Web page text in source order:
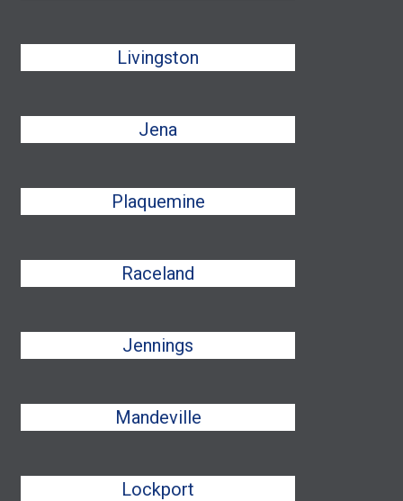
Livingston
Jena
Plaquemine
Raceland
Jennings
Mandeville
Lockport